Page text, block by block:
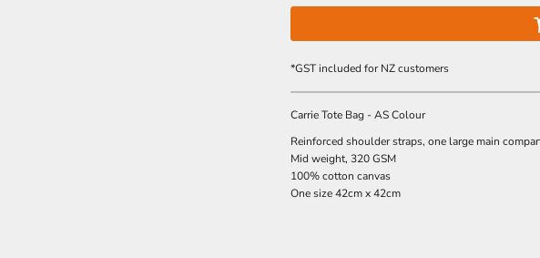
*GST included for NZ customers
Carrie Tote Bag - AS Colour
Reinforced shoulder straps, one large main
Mid weight, 320 GSM
100% cotton canvas
One size 42cm x 42cm